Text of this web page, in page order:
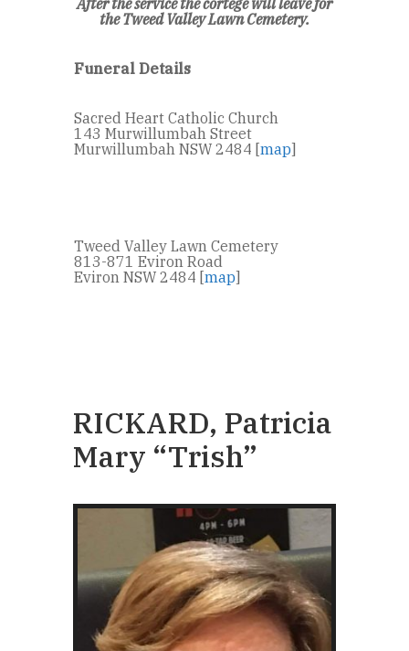
After the service the cortege will leave for
the Tweed Valley Lawn Cemetery.
Funeral Details
Sacred Heart Catholic Church
143 Murwillumbah Street
Murwillumbah NSW 2484 [map]
Tweed Valley Lawn Cemetery
813-871 Eviron Road
Eviron NSW 2484 [map]
RICKARD, Patricia
Mary “Trish”